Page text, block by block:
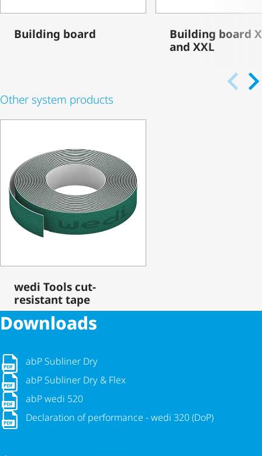
Building board
Building board
and XXL
Other system products
wedi Tools cut-
resistant tape
Downloads
abP Subliner Dry
abP Subliner Dry
abP Subliner Dry & Flex
abP Subliner Dry & Flex
abP wedi 520
abP wedi 520
Declaration of performance - wedi 320 (DoP)
Declaration of performance - wedi 320 (DoP)